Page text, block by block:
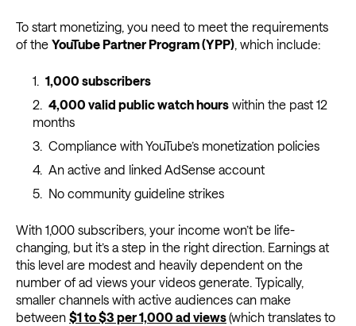
To start monetizing, you need to meet the requirements
of the YouTube Partner Program (YPP) , which include:
1,000 subscribers
4,000 valid public watch hourswithin the past 12
months
Compliance with YouTube’s monetization policies
An active and linked AdSense account
No community guideline strikes
With 1,000 subscribers, your income won’t be life-
changing, but it’s a step in the right direction. Earnings at
this level are modest and heavily dependent on the
number of ad views your videos generate. Typically,
smaller channels with active audiences can make
between $1 to $3 per 1,000 ad views(which translates to